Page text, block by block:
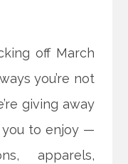
off March
you’re not
giving away
to enjoy —
apparels,